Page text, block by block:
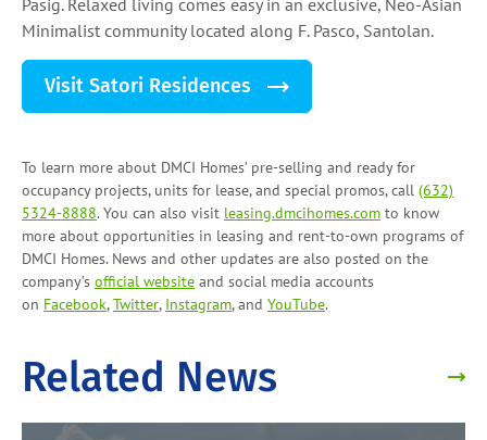
Pasig. Relaxed living comes easy in an exclusive, Neo-Asian
Minimalist community located along F. Pasco, Santolan.
Visit Satori Residences
To learn more about DMCI Homes’ pre-selling and ready for
occupancy projects, units for lease, and special promos, call (632)
5324-8888. You can also visit leasing.dmcihomes.com to know
more about opportunities in leasing and rent-to-own programs of
DMCI Homes. News and other updates are also posted on the
company’s official website and social media accounts
on Facebook,Twitter, Instagram, and YouTube.
Related News